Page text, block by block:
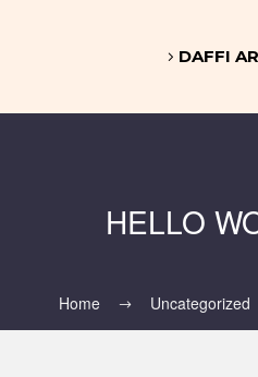
DAFFI
HELLO
Home Uncategorized